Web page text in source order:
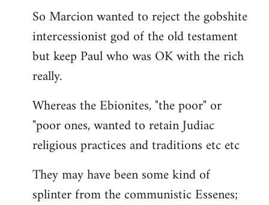
So Marcion wanted to reject the gobshite
intercessionist god of the old testament
but keep Paul who was OK with the rich
really.
Whereas the Ebionites, "the poor" or
"poor ones, wanted to retain Judiac
religious practices and traditions etc etc
They may have been some kind of
splinter from the communistic Essenes;